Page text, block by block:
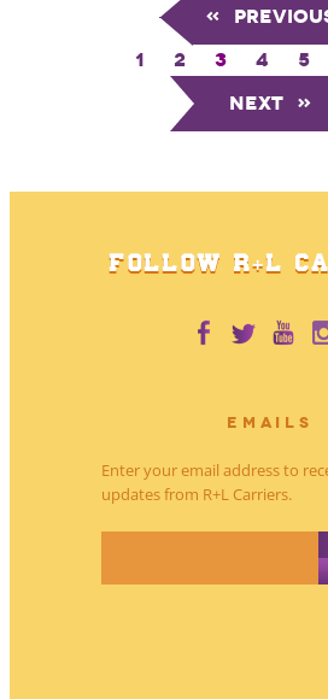
«
1
2 3 4 5
Next »
FOLLOW R+L
EMAILS
Enter your email address to
updates from R+L Carriers.